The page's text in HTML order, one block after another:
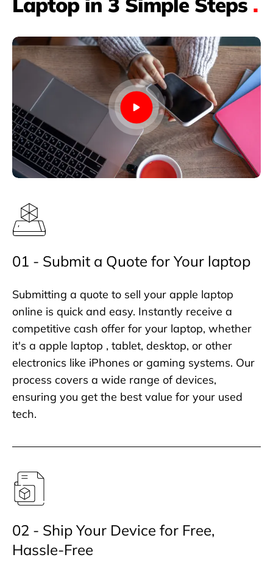
01 - Submit a Quote for Your laptop
Submitting a quote to sell your apple laptop
online is quick and easy. Instantly receive a
competitive cash offer for your laptop, whether
it's a apple laptop , tablet, desktop, or other
electronics like iPhones or gaming systems. Our
process covers a wide range of devices,
ensuring you get the best value for your used
tech.
02 - Ship Your Device for Free,
Hassle-Free